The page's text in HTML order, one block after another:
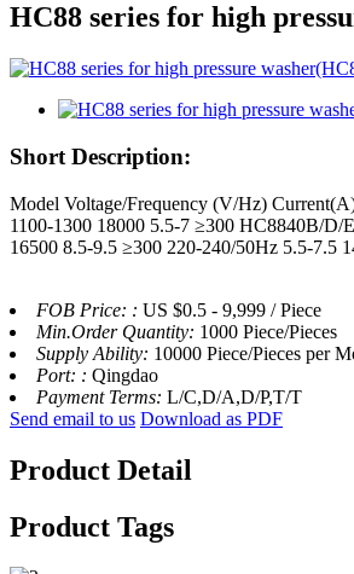
HC88 series for high
Short Description:
Model Voltage/Frequency (V/Hz)
1100-1300 18000 5.5-7 ≥300 HC8840B/
16500 8.5-9.5 ≥300 220-240/50Hz 5.5-7.5
FOB Price: : US $0.5 - 9,999 / Piece
Min.Order Quantity: 1000 Piece/Pieces
Supply Ability: 10000 Piece/Pieces per
Port: : Qingdao
Payment Terms: L/C,D/A,D/P,T/T
Send email to us Download as PDF
Product Detail
Product Tags